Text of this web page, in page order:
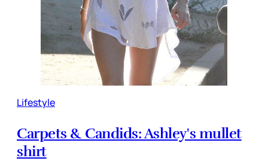
Lifestyle
Carpets & Candids: Ashley's mullet
shirt